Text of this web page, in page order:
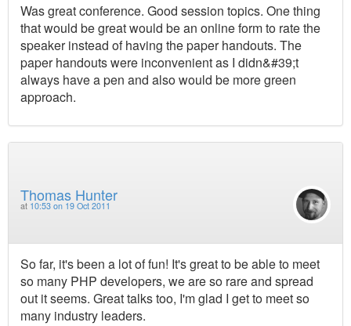
Was great conference. Good session topics. One thing
that would be great would be an online form to rate the
speaker instead of having the paper handouts. The
paper handouts were inconvenient as I didn&#39;t
always have a pen and also would be more green
approach.
Thomas Hunter
at 10:53 on 19 Oct 2011
So far, it's been a lot of fun! It's great to be able to meet
so many PHP developers, we are so rare and spread
out it seems. Great talks too, I'm glad I get to meet so
many industry leaders.